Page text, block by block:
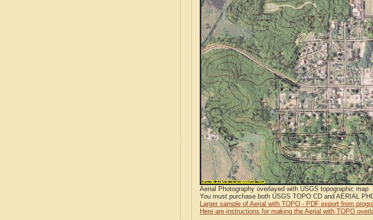
Aerial Photography overlayed with USGS topographic map
You must purchase both USGS TOPO CD and AERIAL
Larger sample of Aerial with TOPO - PDF export from
Here are instructions for making the Aerial with TOPO